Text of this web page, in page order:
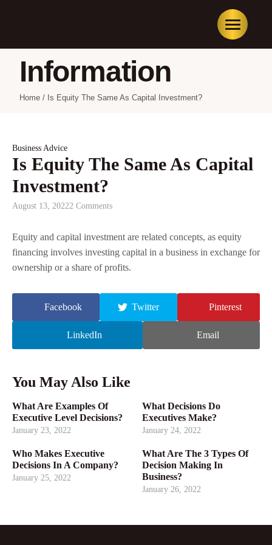
Information
Home / Is Equity The Same As Capital Investment?
Business Advice
Is Equity The Same As Capital
Investment?
August 13, 20222 Comments
Equity and capital investment are related concepts, as equity
financing involves investing capital in a business in exchange for
ownership or a share of profits.
Facebook Twitter Pinterest
LinkedIn Email
You May Also Like
What Are Examples Of
Executive Level Decisions?
January 23, 2022
What Decisions Do
Executives Make?
January 24, 2022
Who Makes Executive
Decisions In A Company?
January 25, 2022
What Are The 3 Types Of
Decision Making In
Business?
January 26, 2022